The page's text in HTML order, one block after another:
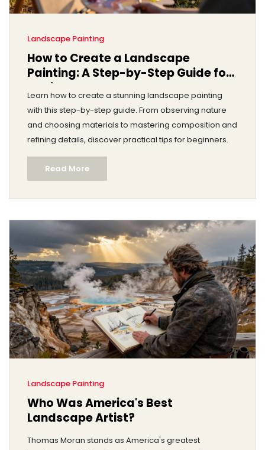
Landscape Painting
How to Create a Landscape
Painting: A Step-by-Step Guide for
Beginners
Learn how to create a stunning landscape painting
with this step-by-step guide. From observing nature
and choosing materials to mastering composition and
refining details, discover practical tips for beginners.
Read More
Landscape Painting
Who Was America's Best
Landscape Artist?
Thomas Moran stands as America's greatest